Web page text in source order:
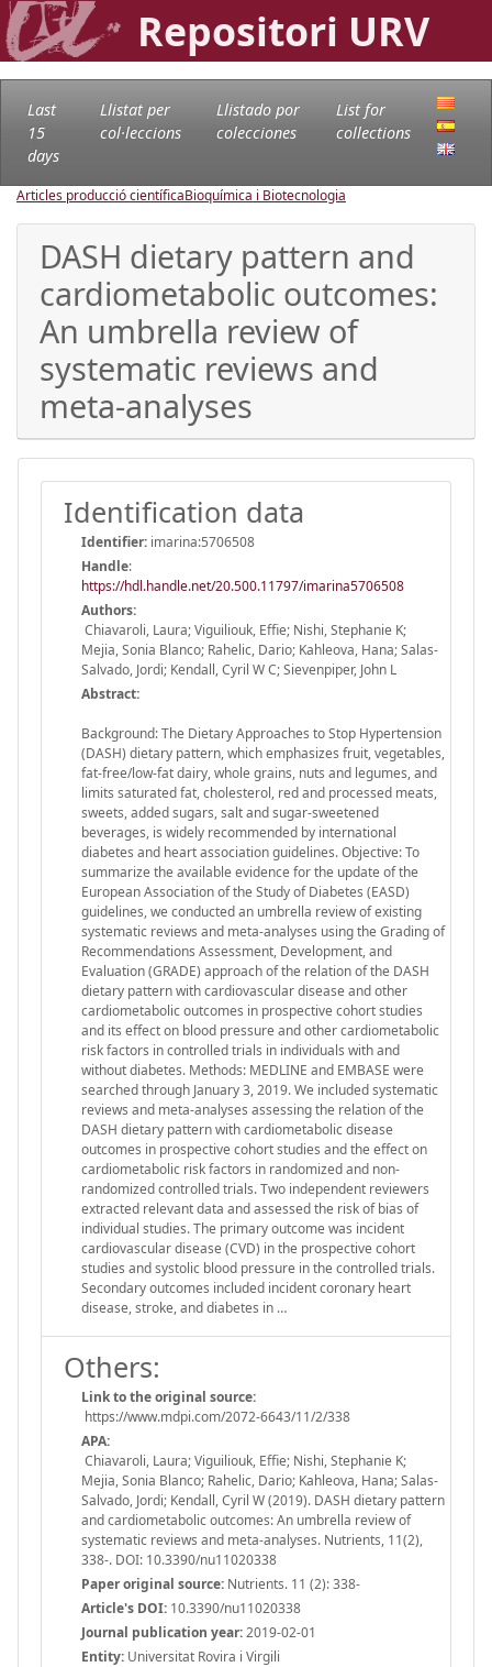
Repositori URV
Last
15
days
Llistat per
col·leccions
Llistado por
colecciones
List for
collections
Articles producció científicaBioquímica i Biotecnologia
DASH dietary pattern and
cardiometabolic outcomes:
An umbrella review of
systematic reviews and
meta-analyses
Identification data
Identifier: imarina:5706508
Handle:
https://hdl.handle.net/20.500.11797/imarina5706508
Authors:
Chiavaroli, Laura; Viguiliouk, Effie; Nishi, Stephanie K;
Mejia, Sonia Blanco; Rahelic, Dario; Kahleova, Hana; Salas-
Salvado, Jordi; Kendall, Cyril W C; Sievenpiper, John L
Abstract:
Background: The Dietary Approaches to Stop Hypertension
(DASH) dietary pattern, which emphasizes fruit, vegetables,
fat-free/low-fat dairy, whole grains, nuts and legumes, and
limits saturated fat, cholesterol, red and processed meats,
sweets, added sugars, salt and sugar-sweetened
beverages, is widely recommended by international
diabetes and heart association guidelines. Objective: To
summarize the available evidence for the update of the
European Association of the Study of Diabetes (EASD)
guidelines, we conducted an umbrella review of existing
systematic reviews and meta-analyses using the Grading of
Recommendations Assessment, Development, and
Evaluation (GRADE) approach of the relation of the DASH
dietary pattern with cardiovascular disease and other
cardiometabolic outcomes in prospective cohort studies
and its effect on blood pressure and other cardiometabolic
risk factors in controlled trials in individuals with and
without diabetes. Methods: MEDLINE and EMBASE were
searched through January 3, 2019. We included systematic
reviews and meta-analyses assessing the relation of the
DASH dietary pattern with cardiometabolic disease
outcomes in prospective cohort studies and the effect on
cardiometabolic risk factors in randomized and non-
randomized controlled trials. Two independent reviewers
extracted relevant data and assessed the risk of bias of
individual studies. The primary outcome was incident
cardiovascular disease (CVD) in the prospective cohort
studies and systolic blood pressure in the controlled trials.
Secondary outcomes included incident coronary heart
disease, stroke, and diabetes in …
Others:
Link to the original source:
https://www.mdpi.com/2072-6643/11/2/338
APA:
Chiavaroli, Laura; Viguiliouk, Effie; Nishi, Stephanie K;
Mejia, Sonia Blanco; Rahelic, Dario; Kahleova, Hana; Salas-
Salvado, Jordi; Kendall, Cyril W (2019). DASH dietary pattern
and cardiometabolic outcomes: An umbrella review of
systematic reviews and meta-analyses. Nutrients, 11(2),
338-. DOI: 10.3390/nu11020338
Paper original source: Nutrients. 11 (2): 338-
Article's DOI: 10.3390/nu11020338
Journal publication year:2019-02-01
Entity: Universitat Rovira i Virgili